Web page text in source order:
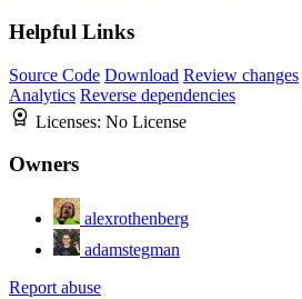
Helpful Links
Source Code Download Review changes
Analytics Reverse dependencies
Licenses: No License
Owners
alexrothenberg
adamstegman
Report abuse